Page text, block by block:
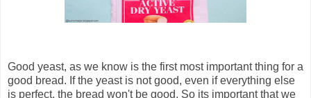
Good yeast, as we know is the first most important thing for a
good bread. If the yeast is not good, even if everything else
is perfect, the bread won't be good. So its important that we